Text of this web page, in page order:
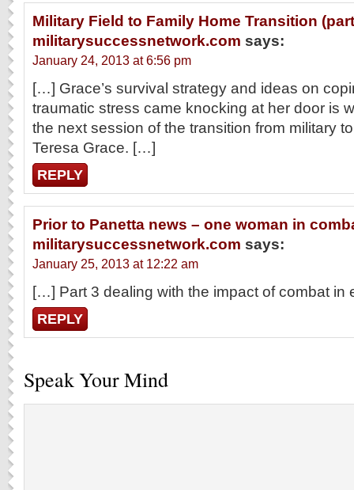
Military Field to Family Home Transition
militarysuccessnetwork.com says:
January 24, 2013 at 6:56 pm
[…] Grace’s survival strategy and ideas on
traumatic stress came knocking at her door is
the next session of the transition from military
Teresa Grace. […]
REPLY
Prior to Panetta news – one woman in
militarysuccessnetwork.com says:
January 25, 2013 at 12:22 am
[…] Part 3 dealing with the impact of combat
REPLY
Speak Your Mind